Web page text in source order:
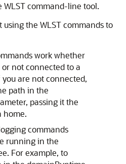
WLST command-line tool.
the WLST commands to
work whether
not connected to a
you are not connected,
path in the
passing it the
home.
commands
running in the
For example, to